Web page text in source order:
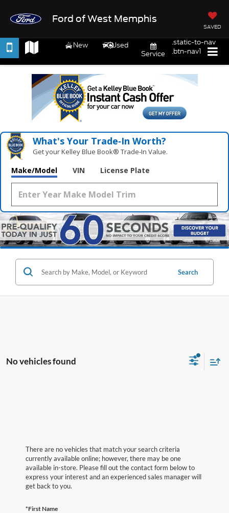
Ford of West Memphis
SAVED
New
Used
Service
.static-to-nav
.btn-nav1
What's Your Trade‑In Worth?
Get your Kelley Blue Book® Trade‑In Value.
Make/Model VIN License Plate
Search
No vehicles found
There are no vehicles that match your search criteria
currently available online; however, there may be one
available in-store. Please fill out the contact form below to
express your interest and an experienced sales manager will
get back to you.
*First Name